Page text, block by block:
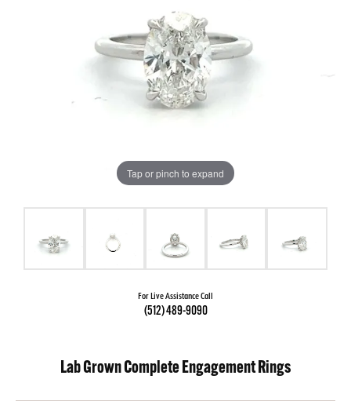
Tap or pinch to expand
For Live Assistance Call
(512) 489-9090
Lab Grown Complete Engagement Rings